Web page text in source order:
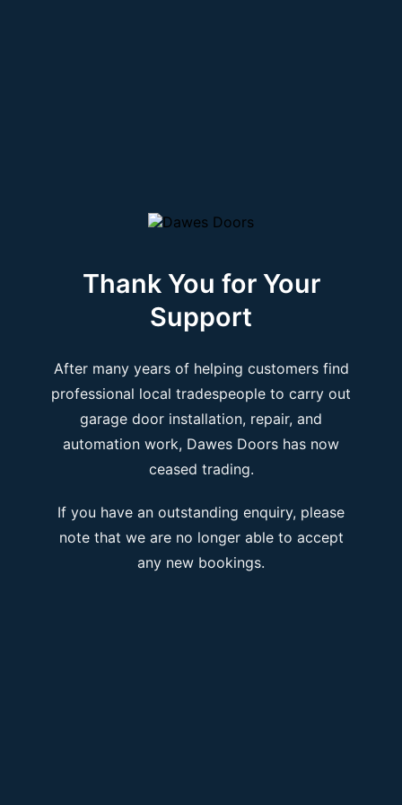
Thank You for Your
Support
After many years of helping customers find
professional local tradespeople to carry out
garage door installation, repair, and
automation work, Dawes Doors has now
ceased trading.
If you have an outstanding enquiry, please
note that we are no longer able to accept
any new bookings.